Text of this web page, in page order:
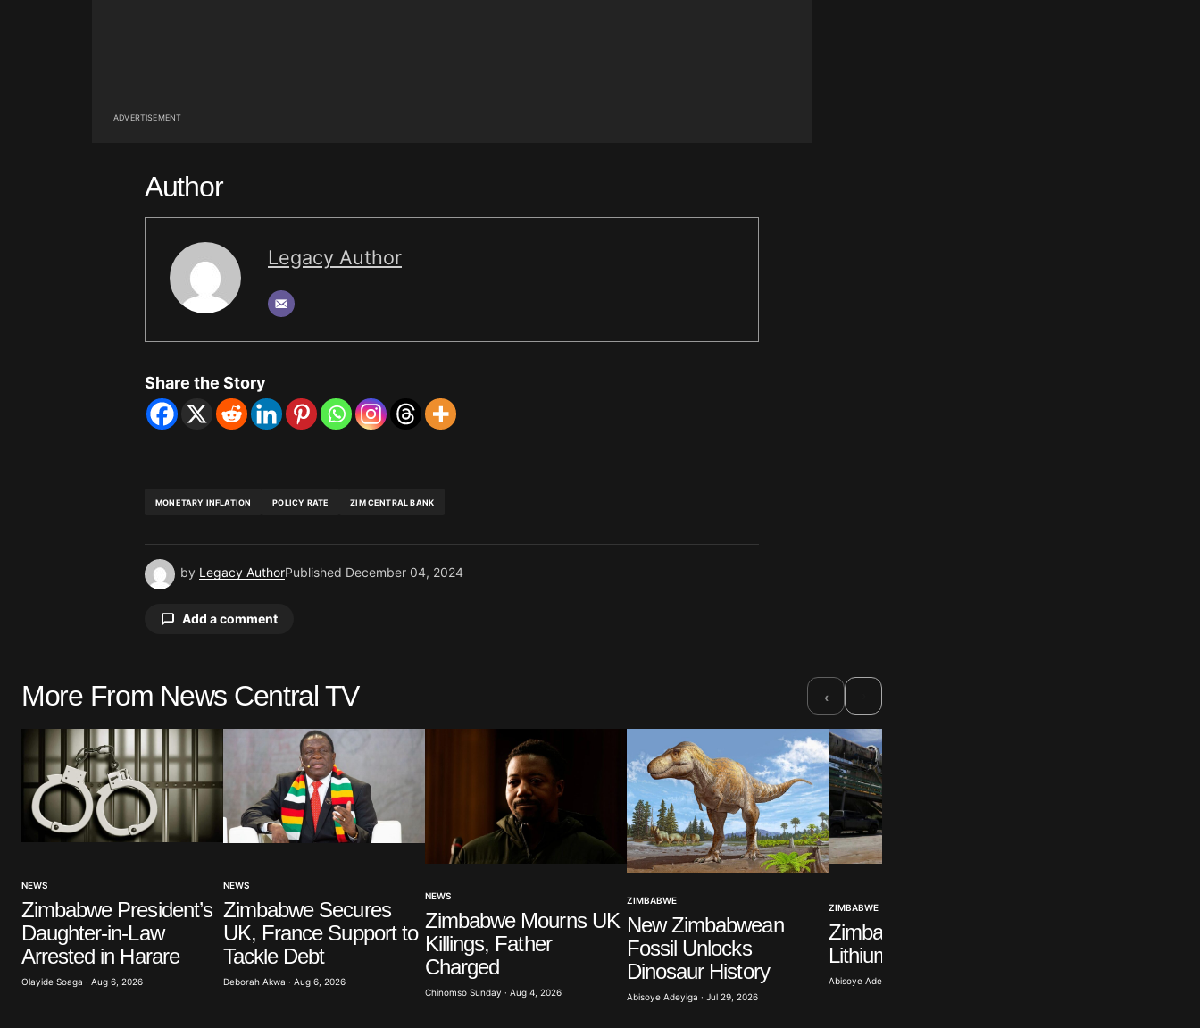
ADVERTISEMENT
Author
Legacy Author
Share the Story
MONETARY INFLATION POLICY RATE ZIM CENTRAL BANK
by Legacy AuthorPublished December 04, 2024
Add a comment
Your email address will not be published.
Comment
Your E-mail
Save my name, email, and website in this
browser for the next time I comment.
Submit Comment
More From News Central TV ‹
NEWS
Zimbabwe President’s
Daughter-in-Law
Arrested in Harare
Olayide Soaga · Aug 6, 2026
NEWS
Zimbabwe Secures
UK, France Support to
Tackle Debt
Deborah Akwa · Aug 6, 2026
NEWS
Zimbabwe Mourns UK
Killings, Father
Charged
Chinomso Sunday · Aug 4, 2026
ZIMBABWE
New Zimbabwean
Fossil Unlocks
Dinosaur History
Abisoye Adeyiga · Jul 29, 2026
ZIMBABWE
Zimbabwe Rail Begins
Lithium Shipments
Abisoye Adeyiga · Jul 22, 2026